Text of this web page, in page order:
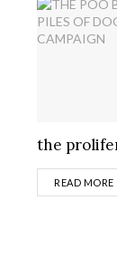
the
READ MORE